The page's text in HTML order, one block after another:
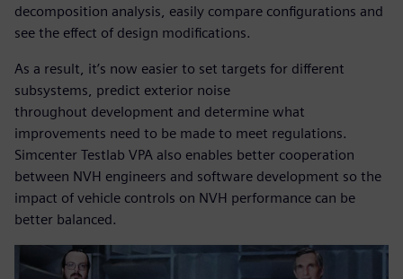
decomposition analysis, easily compare configurations and
see the effect of design modifications.
As a result, it’s now easier to set targets for different
subsystems, predict exterior noise
throughout development and determine what
improvements need to be made to meet regulations.
Simcenter Testlab VPA also enables better cooperation
between NVH engineers and software development so the
impact of vehicle controls on NVH performance can be
better balanced.